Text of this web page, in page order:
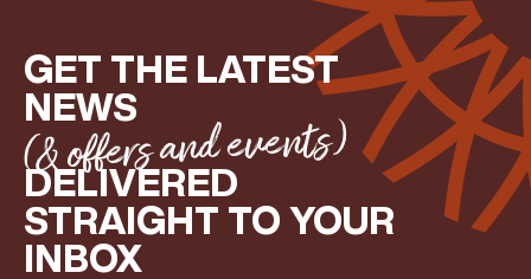
GET THE LATEST
NEWS
(& offers and events)
DELIVERED
STRAIGHT TO YOUR
INBOX